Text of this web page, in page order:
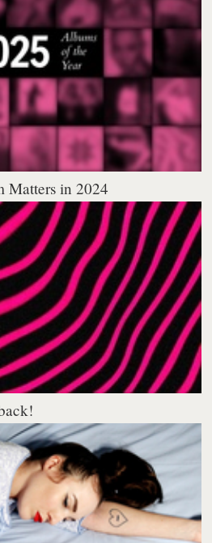
Matters in 2024